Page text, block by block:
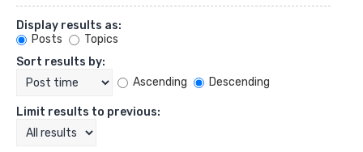
Display results as:
Posts
Topics
Sort results by:
Ascending
Descending
Limit results to previous: